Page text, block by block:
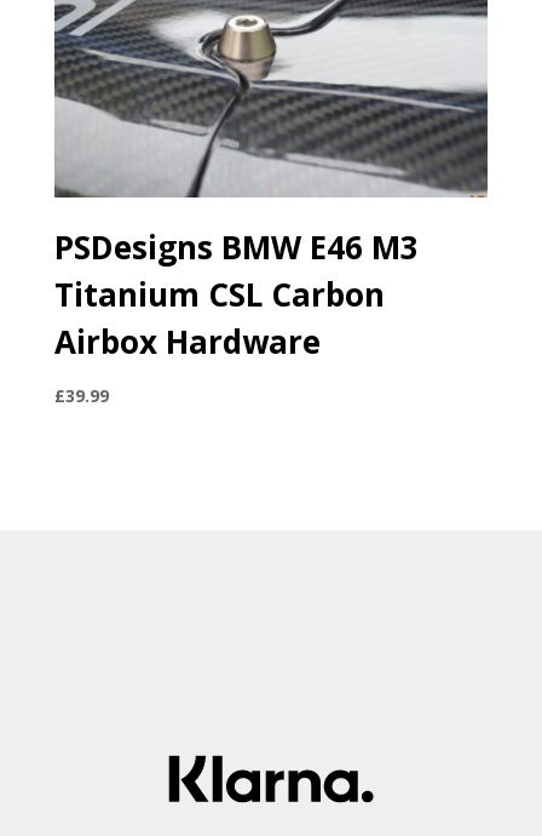
PSDesigns BMW E46 M3
Titanium CSL Carbon
Airbox Hardware
£39.99